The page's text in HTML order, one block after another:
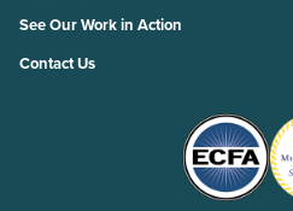
See Our Work in Action
Contact Us